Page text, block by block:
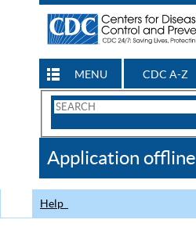
MENU CDC A-Z
Search
CDC
Application offline
Help